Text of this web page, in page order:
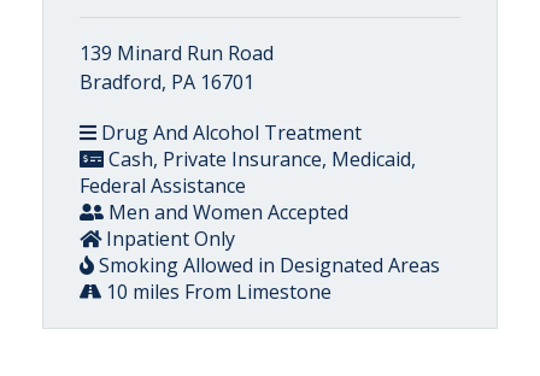
139 Minard Run Road
Bradford, PA 16701
Drug And Alcohol Treatment
Cash, Private Insurance, Medicaid,
Federal Assistance
Men and Women Accepted
Inpatient Only
Smoking Allowed in Designated Areas
10 miles From Limestone